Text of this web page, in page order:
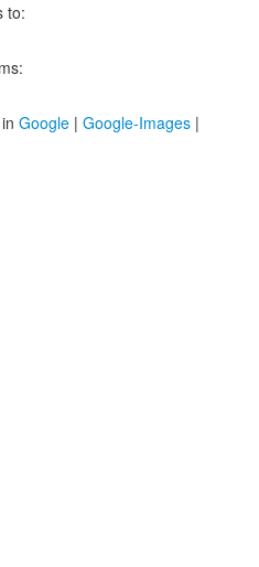
to:
in Google | Google-Images |